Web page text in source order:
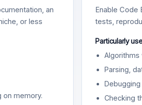
an
or less
on memory.
Enable Code
tests,
Particularly
Algorithms
Parsing,
Checking